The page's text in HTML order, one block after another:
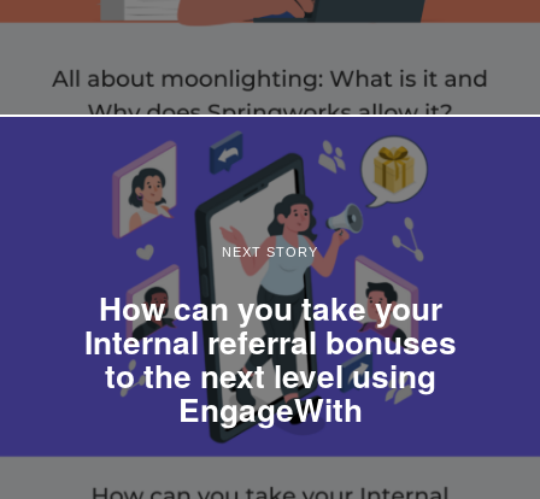
NEXT STORY
How can you take your
Internal referral bonuses
to the next level using
EngageWith